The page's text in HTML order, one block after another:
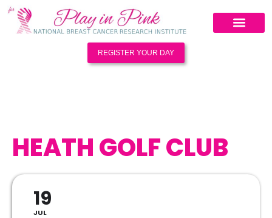
REGISTER YOUR DAY
HEATH GOLF CLUB
19
JUL